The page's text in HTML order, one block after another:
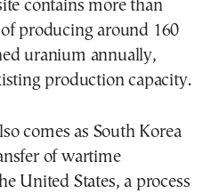
contains more than
producing around 160
uranium annually,
production capacity.
comes as South Korea
of wartime
United States, a process